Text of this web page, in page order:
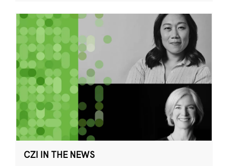
CZI IN THE NEWS